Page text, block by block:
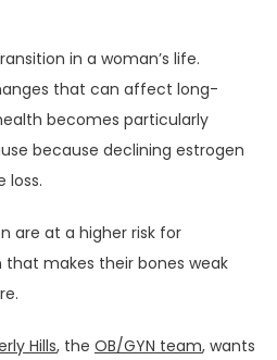
in a woman’s life.
that can affect long-
becomes particularly
because declining estrogen
loss.
are at a higher risk for
makes their bones weak
Hills, the OB/GYN team, wants